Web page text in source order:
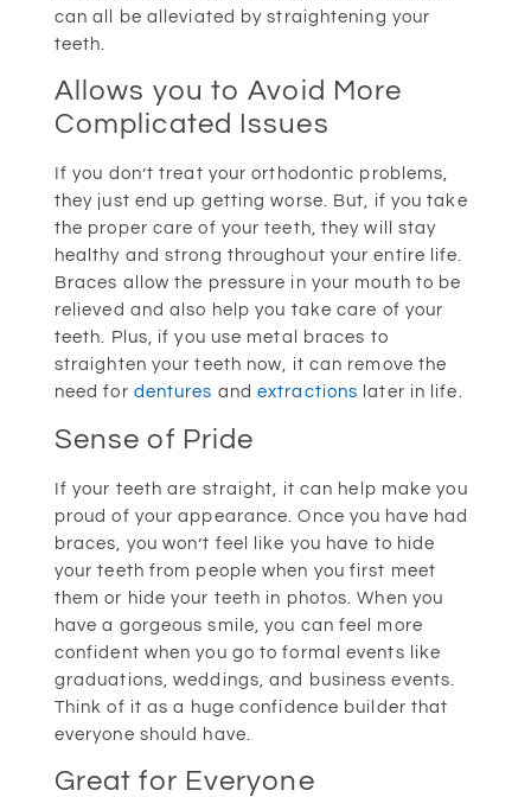
can all be alleviated by straightening your
teeth.
Allows you to Avoid More
Complicated Issues
If you don’t treat your orthodontic problems,
they just end up getting worse. But, if you take
the proper care of your teeth, they will stay
healthy and strong throughout your entire life.
Braces allow the pressure in your mouth to be
relieved and also help you take care of your
teeth. Plus, if you use metal braces to
straighten your teeth now, it can remove the
need for dentures andextractions later in life.
Sense of Pride
If your teeth are straight, it can help make you
proud of your appearance. Once you have had
braces, you won’t feel like you have to hide
your teeth from people when you first meet
them or hide your teeth in photos. When you
have a gorgeous smile, you can feel more
confident when you go to formal events like
graduations, weddings, and business events.
Think of it as a huge confidence builder that
everyone should have.
Great for Everyone